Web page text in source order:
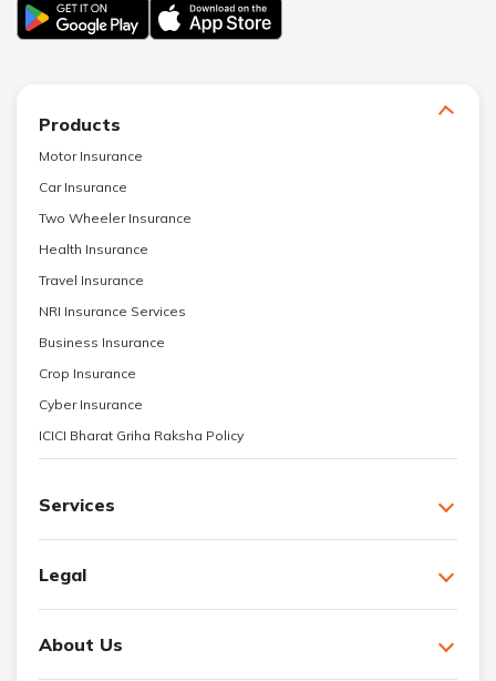
Products
Motor Insurance
Car Insurance
Two Wheeler Insurance
Health Insurance
Travel Insurance
NRI Insurance Services
Business Insurance
Crop Insurance
Cyber Insurance
ICICI Bharat Griha Raksha Policy
Services
Legal
About Us